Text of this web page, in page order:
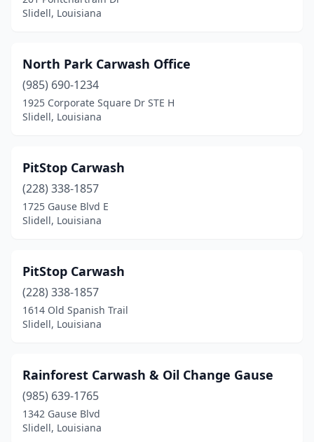
Slidell, Louisiana
North Park Carwash Office
(985) 690-1234
1925 Corporate Square Dr STE H
Slidell, Louisiana
PitStop Carwash
(228) 338-1857
1725 Gause Blvd E
Slidell, Louisiana
PitStop Carwash
(228) 338-1857
1614 Old Spanish Trail
Slidell, Louisiana
Rainforest Carwash & Oil Change Gause
(985) 639-1765
1342 Gause Blvd
Slidell, Louisiana